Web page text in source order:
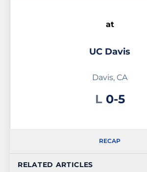
at
UC Davis
Davis, CA
L Loss
0-5
RECAP
RELATED ARTICLES